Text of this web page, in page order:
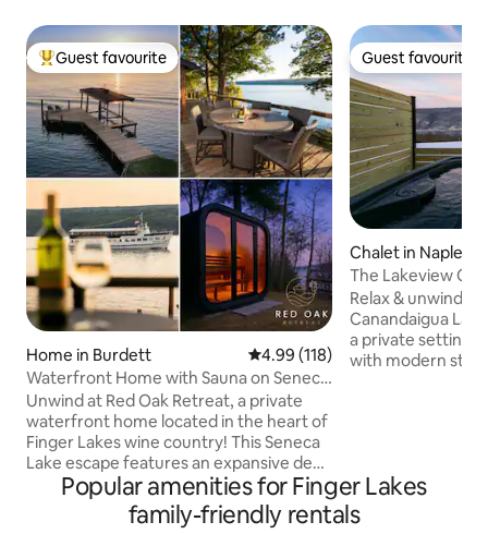
Top guest favourite
Guest favourite
Home in Burdett 4.99 out of 5 average rating,
4.99 (118)
Waterfront Home with Sauna on Seneca
Lake FLX
Unwind at Red Oak Retreat, a private
waterfront home located in the heart of
Finger Lakes wine country! This Seneca
Lake escape features an expansive deck
with magnificent sunset lake views,
100ft of lakeside lawn with a fire pit and
kayaks. The property also boasts a two-
Guest favourite
Guest favourite
Chalet in Naples
The Lakeview
Tub, Games
Relax & unwind
Canandaigua
a private setting
with modern
Table Board
Parking: 4
Internet/Wifi
Popular amenities for Finger Lakes
family-friendly rentals